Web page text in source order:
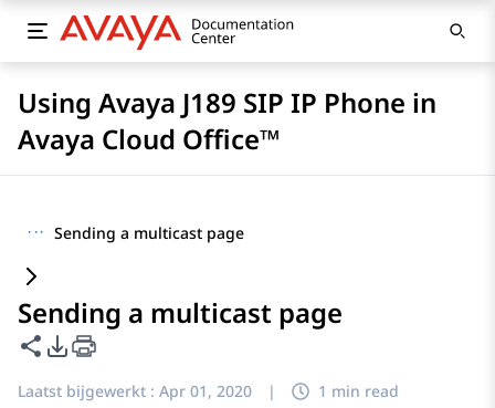
Using Avaya J189 SIP IP Phone in
Avaya Cloud Office™
··· Sending a multicast page
Sending a multicast page
Deze pagina delen
Opties voor PDF exporteren
Laatst bijgewerkt : Apr 01, 2020 | 1 min read